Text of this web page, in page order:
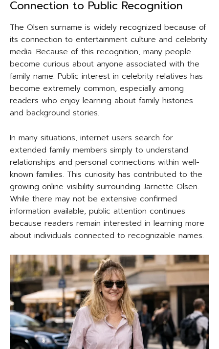
Connection to Public Recognition
The Olsen surname is widely recognized because of
its connection to entertainment culture and celebrity
media. Because of this recognition, many people
become curious about anyone associated with the
family name. Public interest in celebrity relatives has
become extremely common, especially among
readers who enjoy learning about family histories
and background stories.
In many situations, internet users search for
extended family members simply to understand
relationships and personal connections within well-
known families. This curiosity has contributed to the
growing online visibility surrounding Jarnette Olsen.
While there may not be extensive confirmed
information available, public attention continues
because readers remain interested in learning more
about individuals connected to recognizable names.